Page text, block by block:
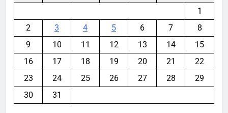
1
2
3 4 5 6 7
8
9
10 11 12 13 14
15
16
17 18 19 20 21
22
23
24 25 26 27 28
29
30
31